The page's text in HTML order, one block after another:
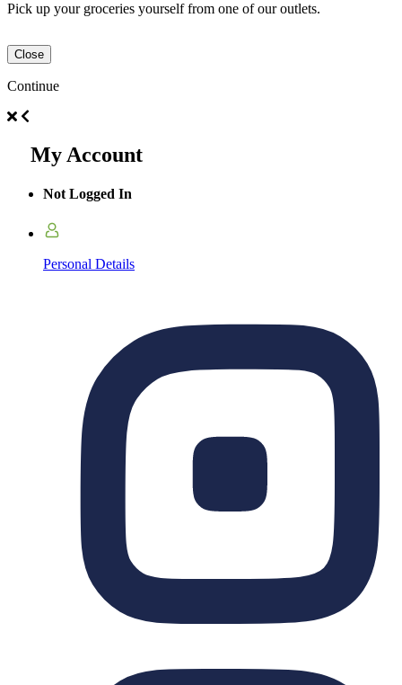
Pick up your groceries yourself from one of our outlets.
Close
Continue
My Account
Not Logged In
Personal Details